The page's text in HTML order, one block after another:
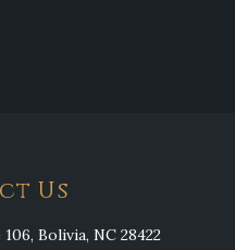
Us
Bolivia, NC 28422